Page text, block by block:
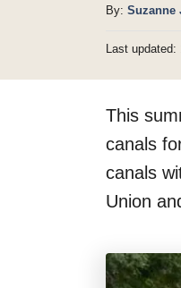
e
By: A
t
Suzanne
P
s
e
d
n
Last updated:
This
canals
canals
Union